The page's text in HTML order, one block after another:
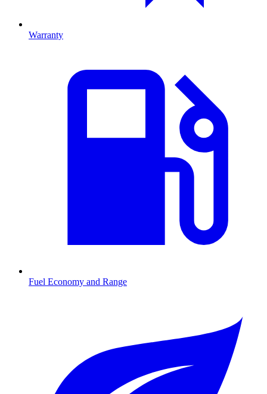
Warranty
Fuel Economy and Range